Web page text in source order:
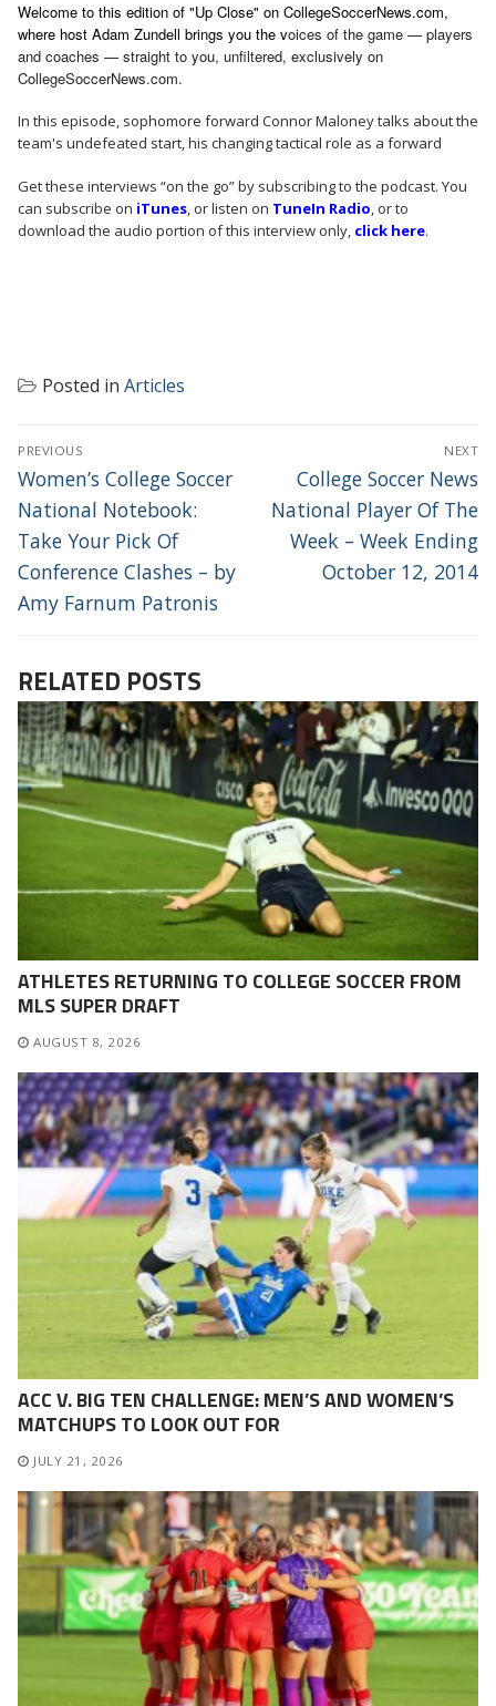
Welcome to this edition of "Up Close" on CollegeSoccerNews.com,
where host Adam Zundell brings you the voices of the game — players
and coaches — straight to you, unfiltered, exclusively on
CollegeSoccerNews.com.
In this episode, sophomore forward Connor Maloney talks about the
team's undefeated start, his changing tactical role as a forward
Get these interviews “on the go” by subscribing to the podcast. You
can subscribe on iTunes, or listen on TuneIn Radio, or to
download the audio portion of this interview only, click here.
Posted in Articles
POST
NAVIGATION
PREVIOUS
Previous
post:
Women’s College Soccer
National Notebook:
Take Your Pick Of
Conference Clashes – by
Amy Farnum Patronis
NEXT
Next
post:
College Soccer News
National Player Of The
Week – Week Ending
October 12, 2014
RELATED POSTS
ATHLETES RETURNING TO COLLEGE SOCCER FROM
MLS SUPER DRAFT
AUGUST 8, 2026
ACC V. BIG TEN CHALLENGE: MEN’S AND WOMEN’S
MATCHUPS TO LOOK OUT FOR
JULY 21, 2026